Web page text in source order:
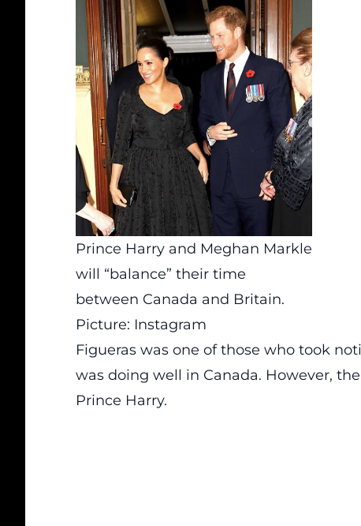
Prince Harry and Meghan Markle
will “balance” their time
between Canada and Britain.
Picture: Instagram
Figueras was one of those who took
was doing well in Canada. However,
Prince Harry.